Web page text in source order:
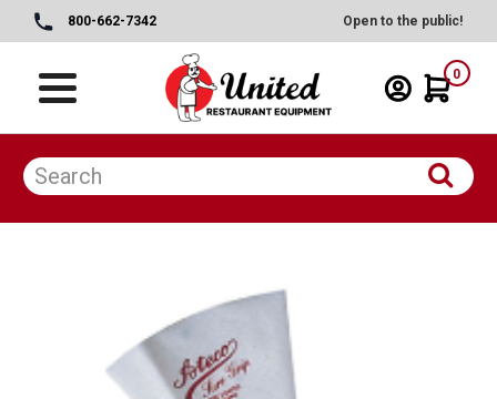
800-662-7342 Open to the public!
0